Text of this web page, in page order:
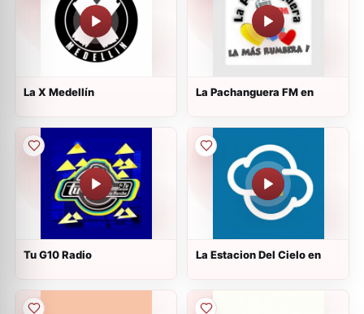
La X Medellín La Pachanguera FM en
Tu G10 Radio La Estacion Del Cielo en